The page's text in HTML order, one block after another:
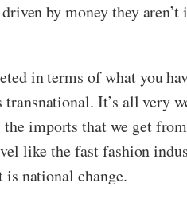
by money they
in terms of what you
It’s all very
imports that we get
like the fast fashion
national change.